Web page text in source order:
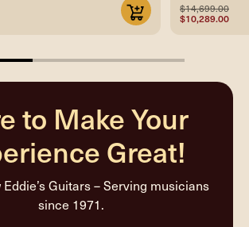
$14,699.00
$10,289.00
to Make Your
Great!
Guitars – Serving musicians
since 1971.